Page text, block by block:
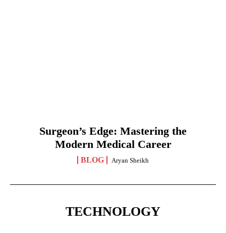
Surgeon’s Edge: Mastering the
Modern Medical Career
BLOG Aryan Sheikh
TECHNOLOGY